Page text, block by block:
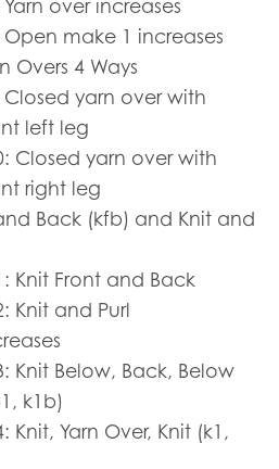
over increases
Open make 1 increases
Overs 4 Ways
Closed yarn over with
left leg
Closed yarn over with
right leg
Back (kfb) and Knit and
Knit Front and Back
Knit and Purl
Knit Below, Back, Below
k1b)
Knit, Yarn Over, Knit (k1,